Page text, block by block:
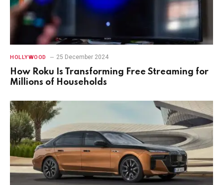
HOLLYWOOD 25 December 2024
How Roku Is Transforming Free Streaming for
Millions of Households